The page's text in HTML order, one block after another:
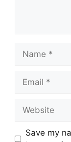
Save my